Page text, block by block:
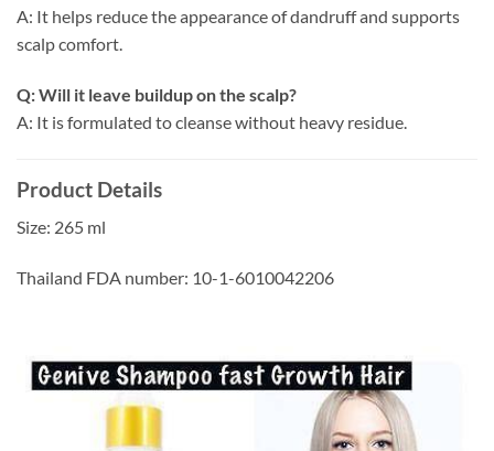
A: It helps reduce the appearance of dandruff and supports
scalp comfort.
Q: Will it leave buildup on the scalp?
A: It is formulated to cleanse without heavy residue.
Product Details
Size: 265 ml
Thailand FDA number: 10-1-6010042206